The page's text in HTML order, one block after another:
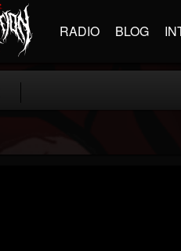
RADIO BLOG